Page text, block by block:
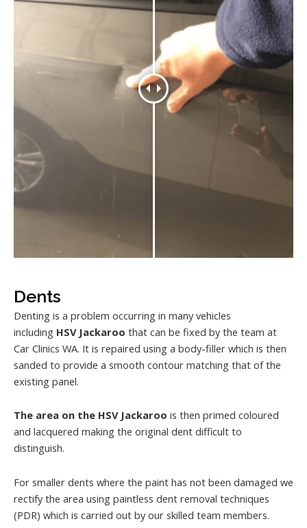
Dents
Denting is a problem occurring in many vehicles
including HSV Jackaroo that can be fixed by the team at
Car Clinics WA. It is repaired using a body-filler which is then
sanded to provide a smooth contour matching that of the
existing panel.
The area on the HSV Jackaroo is then primed coloured
and lacquered making the original dent difficult to
distinguish.
For smaller dents where the paint has not been damaged we
rectify the area using paintless dent removal techniques
(PDR) which is carried out by our skilled team members.